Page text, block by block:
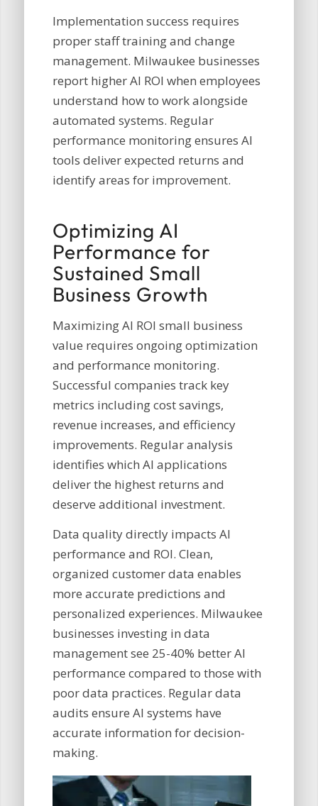
Implementation success requires
proper staff training and change
management. Milwaukee businesses
report higher AI ROI when employees
understand how to work alongside
automated systems. Regular
performance monitoring ensures AI
tools deliver expected returns and
identify areas for improvement.
Optimizing AI
Performance for
Sustained Small
Business Growth
Maximizing AI ROI small business
value requires ongoing optimization
and performance monitoring.
Successful companies track key
metrics including cost savings,
revenue increases, and efficiency
improvements. Regular analysis
identifies which AI applications
deliver the highest returns and
deserve additional investment.
Data quality directly impacts AI
performance and ROI. Clean,
organized customer data enables
more accurate predictions and
personalized experiences. Milwaukee
businesses investing in data
management see 25-40% better AI
performance compared to those with
poor data practices. Regular data
audits ensure AI systems have
accurate information for decision-
making.